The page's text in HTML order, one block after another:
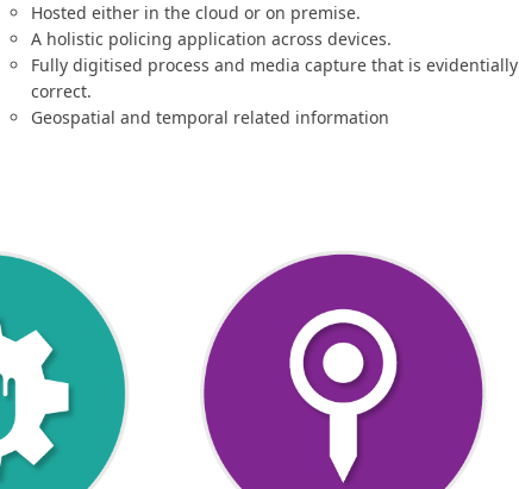
Hosted either in the cloud or on premise.
A holistic policing application across devices.
Fully digitised process and media capture that is evidentially
correct.
Geospatial and temporal related information